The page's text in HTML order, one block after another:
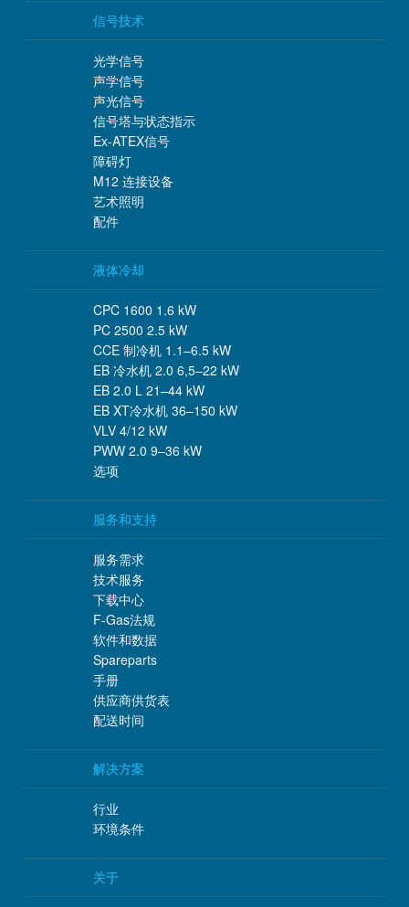
信号技术
光学信号
声学信号
声光信号
信号塔与状态指示
Ex-ATEX信号
障碍灯
M12 连接设备
艺术照明
配件
液体冷却
CPC 1600 1.6 kW
PC 2500 2.5 kW
CCE 制冷机 1.1–6.5 kW
EB 冷水机 2.0 6,5–22 kW
EB 2.0 L 21–44 kW
EB XT冷水机 36–150 kW
VLV 4/12 kW
PWW 2.0 9–36 kW
选项
服务和支持
服务需求
技术服务
下载中心
F-Gas法规
软件和数据
Spareparts
手册
供应商供货表
配送时间
解决方案
行业
环境条件
关于